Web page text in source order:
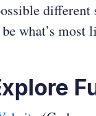
different
what’s most